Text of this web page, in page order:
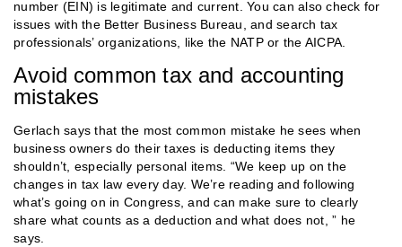
number (EIN) is legitimate and current. You can also check for
issues with the Better Business Bureau, and search tax
professionals’ organizations, like the NATP or the AICPA.
Avoid common tax and accounting
mistakes
Gerlach says that the most common mistake he sees when
business owners do their taxes is deducting items they
shouldn’t, especially personal items. “We keep up on the
changes in tax law every day. We’re reading and following
what’s going on in Congress, and can make sure to clearly
share what counts as a deduction and what does not, ” he
says.